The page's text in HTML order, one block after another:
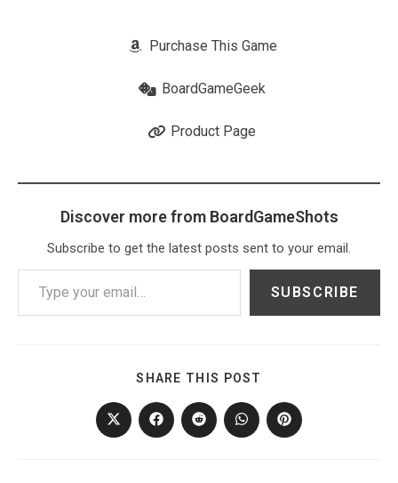
Purchase This Game
BoardGameGeek
Product Page
Discover more from BoardGameShots
Subscribe to get the latest posts sent to your email.
Type your email…
SUBSCRIBE
SHARE THIS POST
CONTENT
Opens
in
Opens
in
Opens
in
Opens
in
Opens
in